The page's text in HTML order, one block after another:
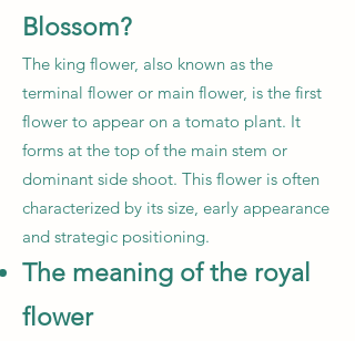
Blossom?
The king flower, also known as the
terminal flower or main flower, is the first
flower to appear on a tomato plant. It
forms at the top of the main stem or
dominant side shoot. This flower is often
characterized by its size, early appearance
and strategic positioning.
The meaning of the royal
flower